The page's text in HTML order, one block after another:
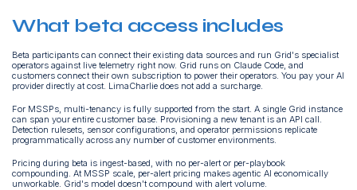
What beta access includes
Beta participants can connect their existing data sources and run Grid's specialist
operators against live telemetry right now. Grid runs on Claude Code, and
customers connect their own subscription to power their operators. You pay your AI
provider directly at cost. LimaCharlie does not add a surcharge.
For MSSPs, multi-tenancy is fully supported from the start. A single Grid instance
can span your entire customer base. Provisioning a new tenant is an API call.
Detection rulesets, sensor configurations, and operator permissions replicate
programmatically across any number of customer environments.
Pricing during beta is ingest-based, with no per-alert or per-playbook
compounding. At MSSP scale, per-alert pricing makes agentic AI economically
unworkable. Grid's model doesn't compound with alert volume.